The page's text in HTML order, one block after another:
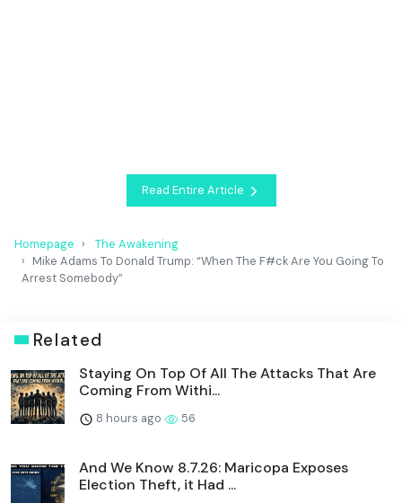
Read Entire Article
Homepage
The Awakening
Mike Adams To Donald Trump: “When The F#ck Are You Going To
Arrest Somebody”
Related
Staying On Top Of All The Attacks That Are
Coming From Withi...
8 hours ago 56
And We Know 8.7.26: Maricopa Exposes
Election Theft, it Had ...